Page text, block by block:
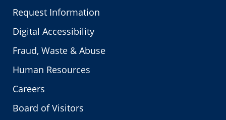
Request Information
Digital Accessibility
Fraud, Waste & Abuse
Human Resources
Careers
Board of Visitors